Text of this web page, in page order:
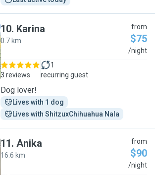
10. Karina
0.7 km
from
$75
/night
3 reviews
1
recurring guest
Dog lover!
Lives with 1 dog
Lives with ShitzuxChihuahua Nala
11. Anika
16.6 km
from
$90
/night